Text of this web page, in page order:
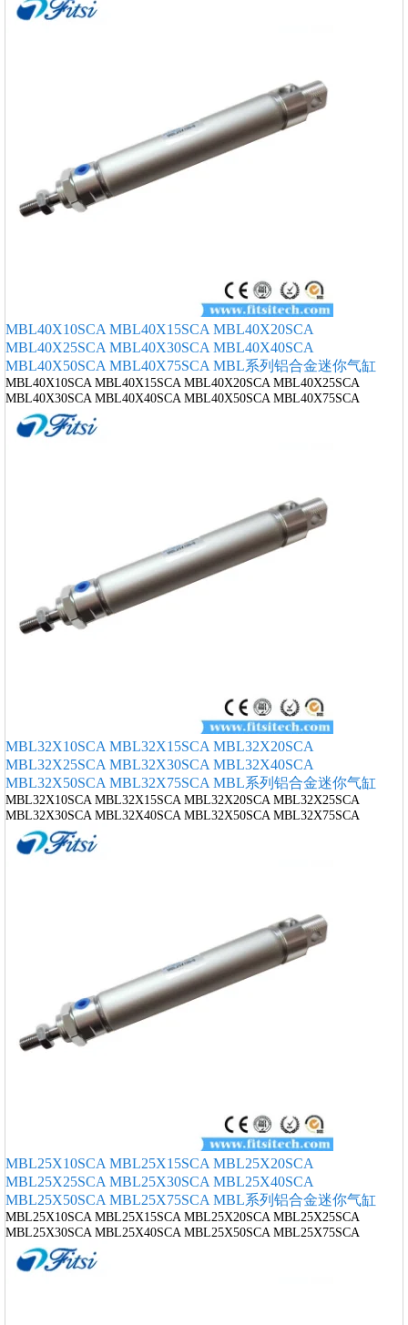
MBL40X10SCA MBL40X15SCA MBL40X20SCA
MBL40X25SCA MBL40X30SCA MBL40X40SCA
MBL40X50SCA MBL40X75SCA MBL系列铝合金迷你气缸
MBL40X10SCA MBL40X15SCA MBL40X20SCA MBL40X25SCA
MBL40X30SCA MBL40X40SCA MBL40X50SCA MBL40X75SCA
MBL32X10SCA MBL32X15SCA MBL32X20SCA
MBL32X25SCA MBL32X30SCA MBL32X40SCA
MBL32X50SCA MBL32X75SCA MBL系列铝合金迷你气缸
MBL32X10SCA MBL32X15SCA MBL32X20SCA MBL32X25SCA
MBL32X30SCA MBL32X40SCA MBL32X50SCA MBL32X75SCA
MBL25X10SCA MBL25X15SCA MBL25X20SCA
MBL25X25SCA MBL25X30SCA MBL25X40SCA
MBL25X50SCA MBL25X75SCA MBL系列铝合金迷你气缸
MBL25X10SCA MBL25X15SCA MBL25X20SCA MBL25X25SCA
MBL25X30SCA MBL25X40SCA MBL25X50SCA MBL25X75SCA